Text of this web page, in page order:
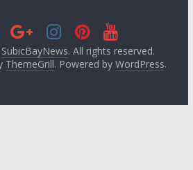
SubicBayNews. All rights reserved.
ThemeGrill. Powered by WordPress.